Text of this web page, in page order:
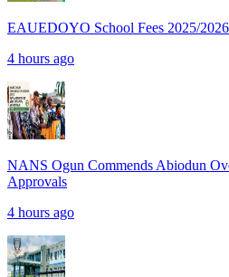
EAUEDOYO School Fees 2025/
4 hours ago
NANS Ogun Commends Abiodun
Approvals
4 hours ago